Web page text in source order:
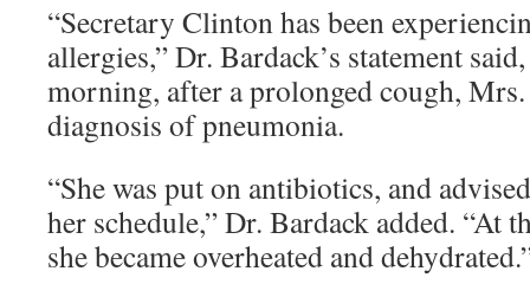
“Secretary Clinton has been
allergies,” Dr. Bardack’s statement
morning, after a prolonged cough,
diagnosis of pneumonia.
“She was put on antibiotics, and
her schedule,” Dr. Bardack added. “At
she became overheated and